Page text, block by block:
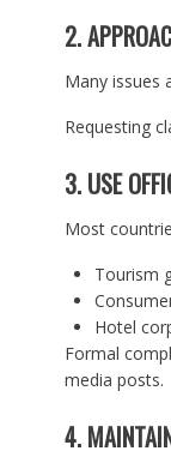
2.
Many issues
Requesting
3. USE
Most
Tourism
Hotel
Formal
media posts.
4.